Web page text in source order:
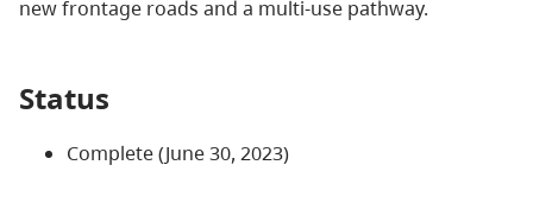
new frontage roads and a multi-use pathway.
Status
Complete (June 30, 2023)